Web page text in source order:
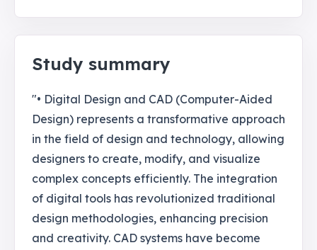
Study summary
"• Digital Design and CAD (Computer-Aided
Design) represents a transformative approach
in the field of design and technology, allowing
designers to create, modify, and visualize
complex concepts efficiently. The integration
of digital tools has revolutionized traditional
design methodologies, enhancing precision
and creativity. CAD systems have become